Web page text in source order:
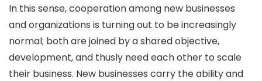
In this sense, cooperation among new businesses
and organizations is turning out to be increasingly
normal; both are joined by a shared objective,
development, and thusly need each other to scale
their business. New businesses carry the ability and